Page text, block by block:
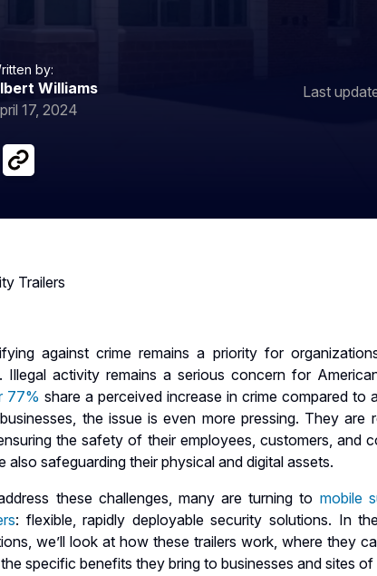
by:
Williams
17, 2024
Last
Trailers
against crime remains a priority for
Illegal activity remains a serious concern for
77% share a perceived increase in crime compared to
the issue is even more pressing. They are
the safety of their employees, customers, and
also safeguarding their physical and digital assets.
these challenges, many are turning to mobile
: flexible, rapidly deployable security solutions. In
we’ll look at how these trailers work, where they
specific benefits they bring to businesses and sites of